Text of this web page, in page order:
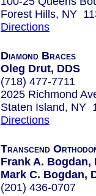
Forest Hills, NY
Directions
Diamond Braces
Oleg Drut, DDS
(718) 477-7711
2025 Richmond
Staten Island, NY
Directions
Transcend
Frank A. Bogdan,
Mark C. Bogdan,
(201) 436-0707